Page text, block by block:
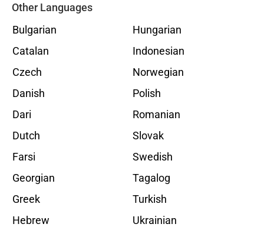
Other Languages
Bulgarian
Catalan
Czech
Danish
Dari
Dutch
Farsi
Georgian
Greek
Hebrew
Hungarian
Indonesian
Norwegian
Polish
Romanian
Slovak
Swedish
Tagalog
Turkish
Ukrainian